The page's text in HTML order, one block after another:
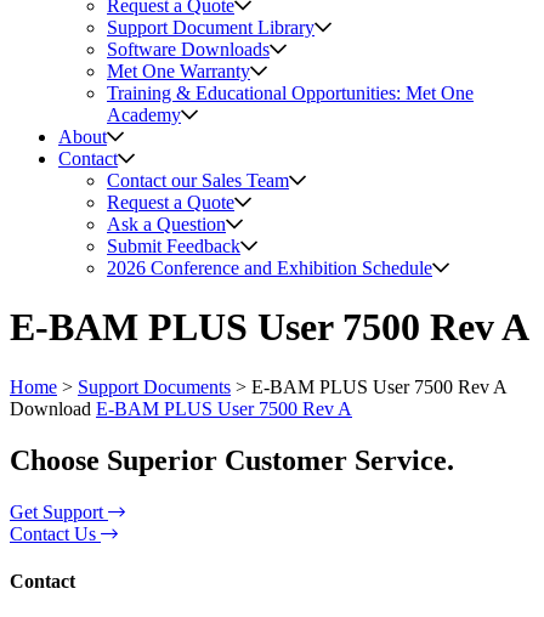
Request a Quote
Support Document Library
Software Downloads
Met One Warranty
Training & Educational Opportunities: Met One
Academy
About
Contact
Contact our Sales Team
Request a Quote
Ask a Question
Submit Feedback
2026 Conference and Exhibition Schedule
E-BAM PLUS User 7500 Rev A
Home > Support Documents > E-BAM PLUS User 7500 Rev A
Download E-BAM PLUS User 7500 Rev A
Choose Superior Customer Service.
Get Support
Contact Us
Contact